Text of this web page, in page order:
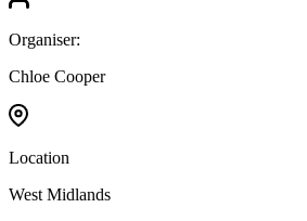
Organiser:
Chloe Cooper
Location
West Midlands